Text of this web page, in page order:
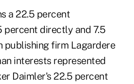
a 22.5 percent
percent directly and 7.5
publishing firm Lagardere
interests represented
Daimler's 22.5 percent